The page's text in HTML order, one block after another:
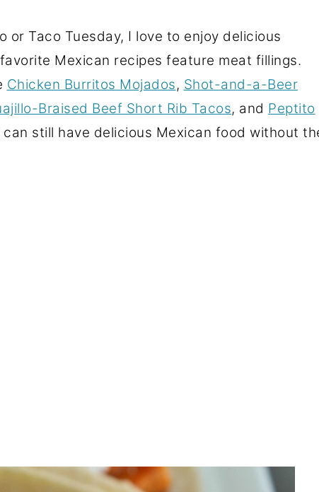
or Taco Tuesday, I love to enjoy delicious
Mexican recipes feature meat fillings.
Chicken Burritos Mojados, Shot-and-a-Beer
Braised Beef Short Rib Tacos, and Peptito
can still have delicious Mexican food without